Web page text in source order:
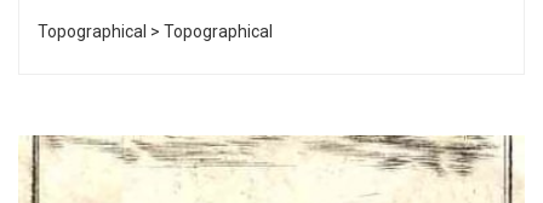
Topographical > Topographical